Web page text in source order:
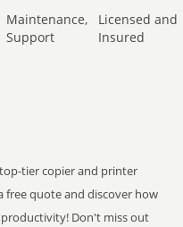
Maintenance,
Support
Licensed and
Insured
tier copier and printer
free quote and discover how
Don't miss out